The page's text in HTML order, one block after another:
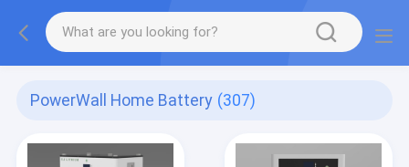
PowerWall Home Battery (307)